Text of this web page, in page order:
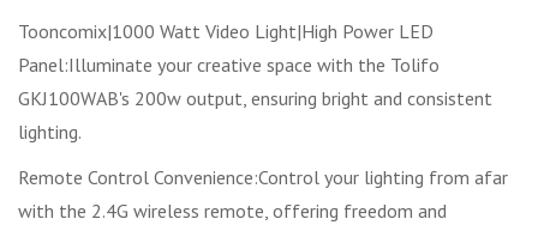
Tooncomix|1000 Watt Video Light|High Power LED
Panel:Illuminate your creative space with the Tolifo
GKJ100WAB's 200w output, ensuring bright and consistent
lighting.
Remote Control Convenience:Control your lighting from afar
with the 2.4G wireless remote, offering freedom and